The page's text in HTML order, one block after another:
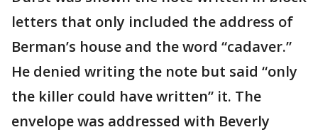
letters that only included the address of
Berman’s house and the word “cadaver.”
He denied writing the note but said “only
the killer could have written” it. The
envelope was addressed with Beverly